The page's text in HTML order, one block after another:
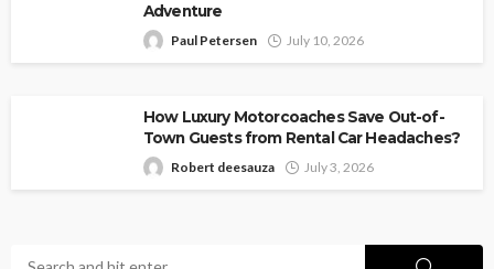
Adventure
Paul Petersen July 10, 2026
How Luxury Motorcoaches Save Out-of-
Town Guests from Rental Car Headaches?
Robert deesauza July 3, 2026